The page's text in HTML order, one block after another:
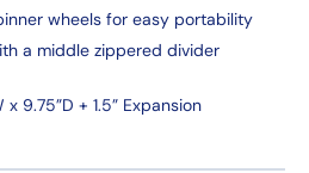
wheels for easy portability
a middle zippered divider
x 9.75”D + 1.5” Expansion